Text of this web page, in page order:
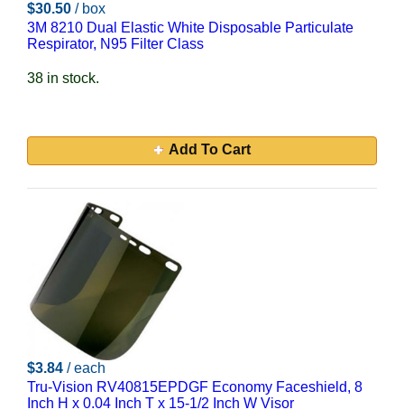
$30.50 / box
3M 8210 Dual Elastic White Disposable Particulate
Respirator, N95 Filter Class
38 in stock.
Add To Cart
$3.84 / each
Tru-Vision RV40815EPDGF Economy Faceshield, 8
Inch H x 0.04 Inch T x 15-1/2 Inch W Visor